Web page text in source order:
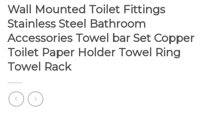
Wall Mounted Toilet Fittings
Stainless Steel Bathroom
Accessories Towel bar Set Copper
Toilet Paper Holder Towel Ring
Towel Rack